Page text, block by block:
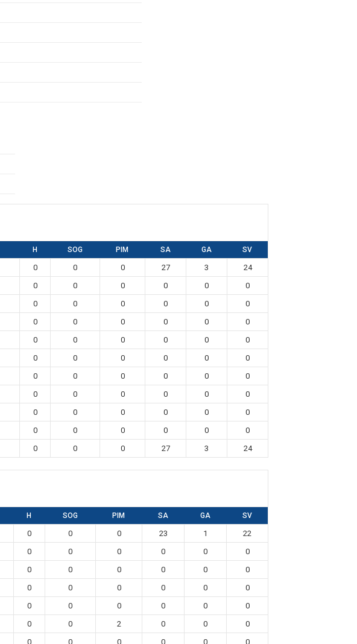
H SOG PIM SA GA SV
0 0 0 27 3
24
0 0 0 0 0
0
0 0 0 0 0
0
0 0 0 0 0
0
0 0 0 0 0
0
0 0 0 0 0
0
0 0 0 0 0
0
0 0 0 0 0
0
0 0 0 0 0
0
0 0 0 0 0
0
0 0 0 27 3 24
H SOG PIM SA GA SV
0 0 0 23 1
22
0 0 0 0 0
0
0 0 0 0 0
0
0 0 0 0 0
0
0 0 0 0 0
0
0 0 2 0 0
0
0 0 0 0 0 0